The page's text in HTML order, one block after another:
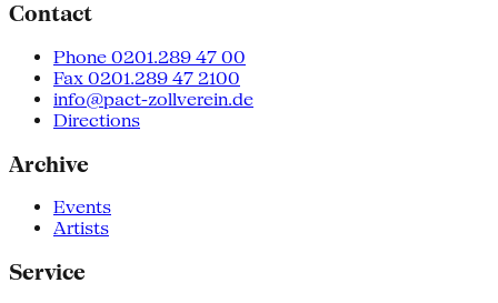
Contact
Phone 0201.289 47 00
Fax 0201.289 47 2100
info@pact-zollverein.de
Directions
Archive
Events
Artists
Service